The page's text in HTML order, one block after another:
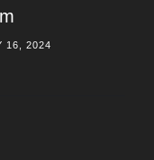
16, 2024